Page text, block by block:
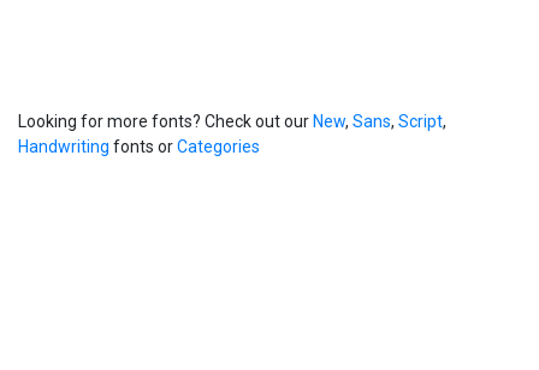
Looking for more fonts? Check out ourNew, Sans, Script,
Handwriting fonts orCategories